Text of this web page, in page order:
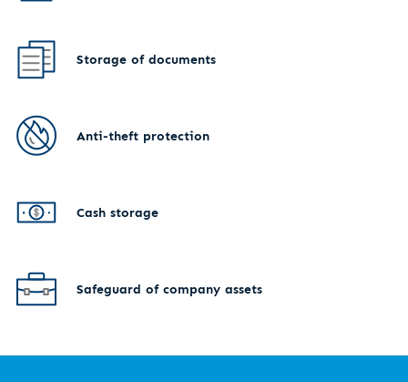
Storage of documents
Anti-theft protection
Cash storage
Safeguard of company assets